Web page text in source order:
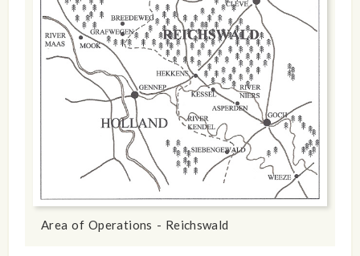
Area of Operations - Reichswald